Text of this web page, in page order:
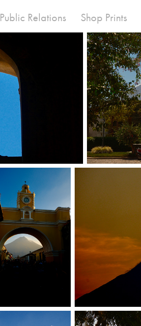
Public Relations Shop Prints